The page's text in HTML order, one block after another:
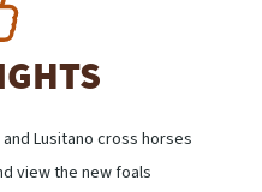
Lusitano cross horses
view the new foals